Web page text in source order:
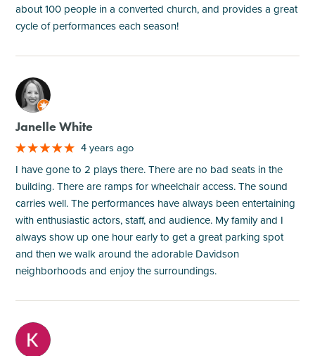
about 100 people in a converted church, and provides a great
cycle of performances each season!
M
Janelle White
4 years ago
I have gone to 2 plays there. There are no bad seats in the
building. There are ramps for wheelchair access. The sound
carries well. The performances have always been entertaining
with enthusiastic actors, staff, and audience. My family and I
always show up one hour early to get a great parking spot
and then we walk around the adorable Davidson
neighborhoods and enjoy the surroundings.
M